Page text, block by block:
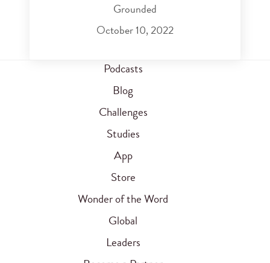
Grounded
October 10, 2022
Podcasts
Blog
Challenges
Studies
App
Store
Wonder of the Word
Global
Leaders